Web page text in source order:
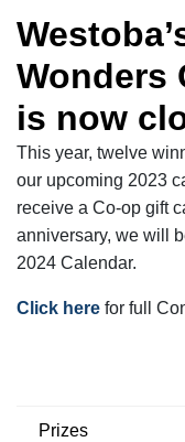
Wonders
is now
This year, twelve
our upcoming 2023
receive a Co-op gift
anniversary, we will
2024 Calendar.
Click here for full
Prizes